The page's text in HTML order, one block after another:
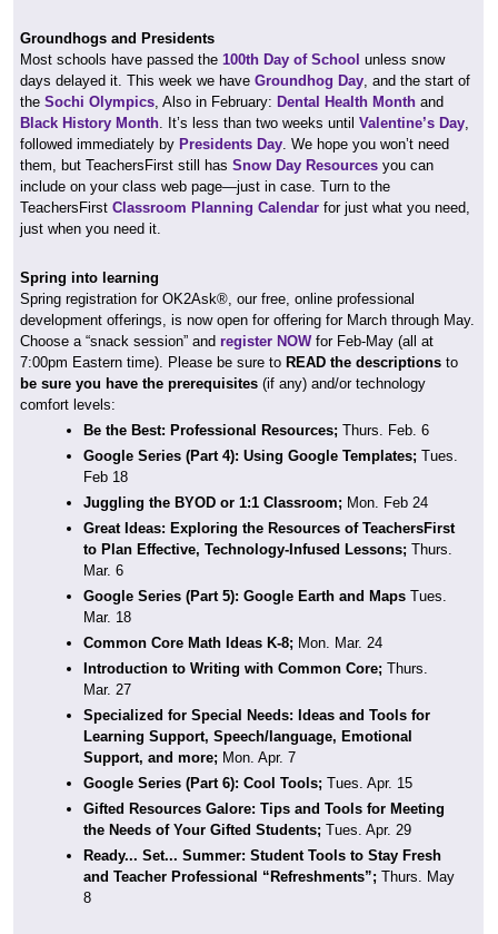
Groundhogs and Presidents
Most schools have passed the 100th Day of School unless snow
days delayed it. This week we have Groundhog Day, and the start of
the Sochi Olympics, Also in February: Dental Health Month and
Black History Month. It’s less than two weeks until Valentine’s Day,
followed immediately by Presidents Day. We hope you won’t need
them, but TeachersFirst still has Snow Day Resources you can
include on your class web page—just in case. Turn to the
TeachersFirst Classroom Planning Calendar for just what you need,
just when you need it.
Spring into learning
Spring registration for OK2Ask®, our free, online professional
development offerings, is now open for offering for March through May.
Choose a “snack session” and register NOWfor Feb-May (all at
7:00pm Eastern time). Please be sure to READ the descriptions to
be sure you have the prerequisites (if any) and/or technology
comfort levels:
Be the Best: Professional Resources; Thurs. Feb. 6
Google Series (Part 4): Using Google Templates; Tues.
Feb 18
Juggling the BYOD or 1:1 Classroom; Mon. Feb 24
Great Ideas: Exploring the Resources of TeachersFirst
to Plan Effective, Technology-Infused Lessons; Thurs.
Mar. 6
Google Series (Part 5): Google Earth and Maps Tues.
Mar. 18
Common Core Math Ideas K-8; Mon. Mar. 24
Introduction to Writing with Common Core; Thurs.
Mar. 27
Specialized for Special Needs: Ideas and Tools for
Learning Support, Speech/language, Emotional
Support, and more; Mon. Apr. 7
Google Series (Part 6): Cool Tools; Tues. Apr. 15
Gifted Resources Galore: Tips and Tools for Meeting
the Needs of Your Gifted Students; Tues. Apr. 29
Ready... Set... Summer: Student Tools to Stay Fresh
and Teacher Professional “Refreshments”; Thurs. May
8